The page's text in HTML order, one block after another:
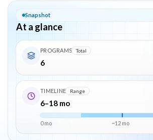
Snapshot
At a glance
PROGRAMS Total
6
TIMELINE Range
6–18 mo
0 mo ~12mo